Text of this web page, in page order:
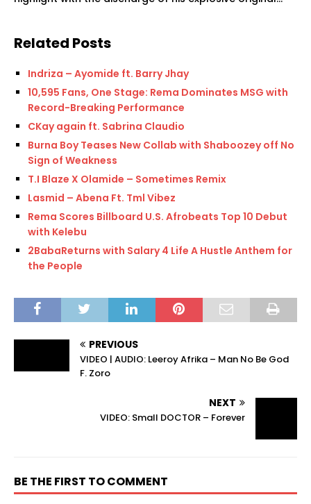
Related Posts
Indriza – Ayomide ft. Barry Jhay
10,595 Fans, One Stage: Rema Dominates MSG with
Record-Breaking Performance
CKay again ft. Sabrina Claudio
Burna Boy Teases New Collab with Shaboozey off No
Sign of Weakness
T.I Blaze X Olamide – Sometimes Remix
Lasmid – Abena Ft. Tml Vibez
Rema Scores Billboard U.S. Afrobeats Top 10 Debut
with Kelebu
2BabaReturns with Salary 4 Life A Hustle Anthem for
the People
PREVIOUS
VIDEO | AUDIO: Leeroy Afrika – Man No Be God
F. Zoro
NEXT
VIDEO: Small DOCTOR – Forever
BE THE FIRST TO COMMENT